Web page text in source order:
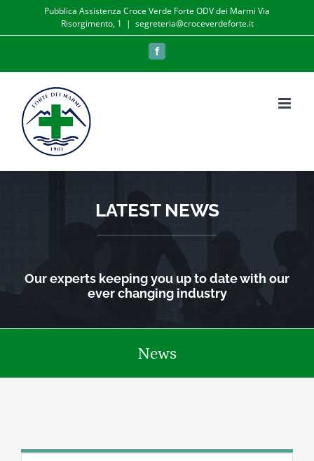
al
Pubblica Assistenza Croce Verde Forte ODV dei Marmi Via
Risorgimento, 1 | segreteria@croceverdeforte.it
Facebook
LATEST NEWS
Our experts keeping you up to date with our
ever changing industry
News